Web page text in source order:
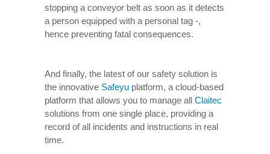
stopping a conveyor belt as soon as it detects
a person equipped with a personal tag -,
hence preventing fatal consequences.
And finally, the latest of our safety solution is
the innovative Safeyu platform, a cloud-based
platform that allows you to manage all Claitec
solutions from one single place, providing a
record of all incidents and instructions in real
time.